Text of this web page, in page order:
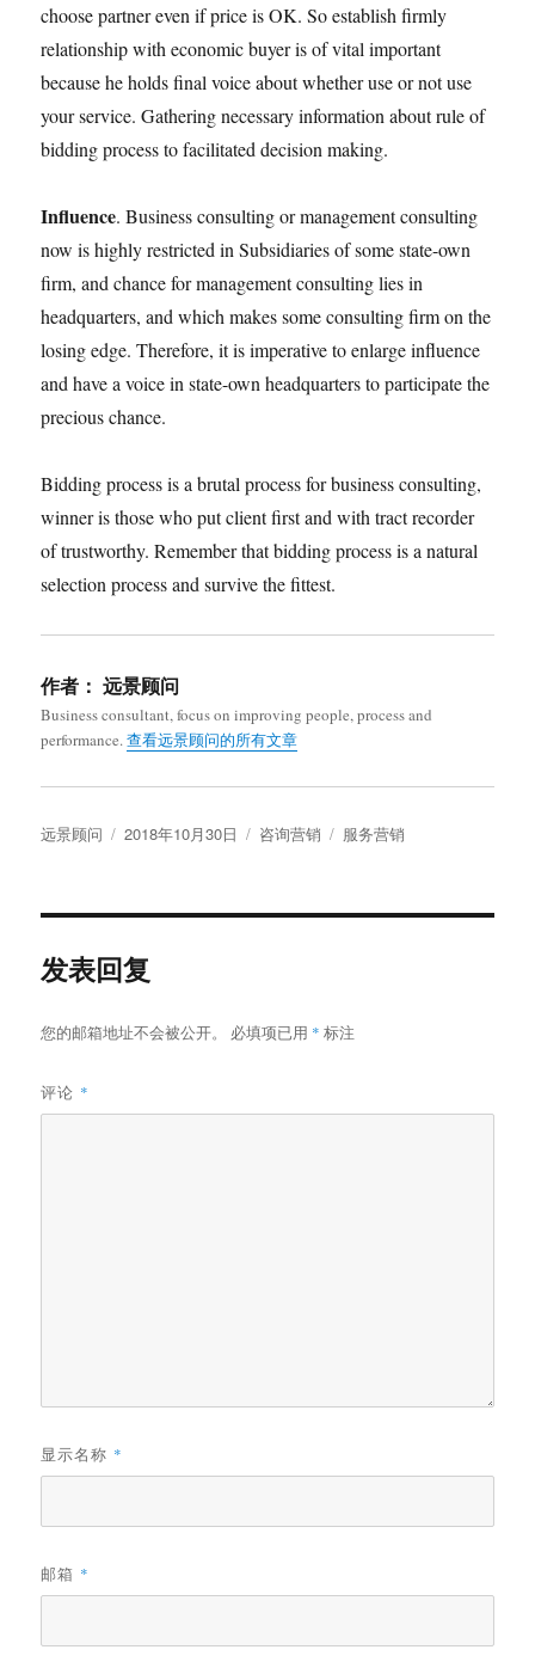
choose partner even if price is OK. So establish firmly
relationship with economic buyer is of vital important
because he holds final voice about whether use or not use
your service. Gathering necessary information about rule of
bidding process to facilitated decision making.
Influence. Business consulting or management consulting
now is highly restricted in Subsidiaries of some state-own
firm, and chance for management consulting lies in
headquarters, and which makes some consulting firm on the
losing edge. Therefore, it is imperative to enlarge influence
and have a voice in state-own headquarters to participate the
precious chance.
Bidding process is a brutal process for business consulting,
winner is those who put client first and with tract recorder
of trustworthy. Remember that bidding process is a natural
selection process and survive the fittest.
作者： 远景顾问
Business consultant, focus on improving people, process and
performance.查看远景顾问的所有文章
作
远景顾问
发
2018年10月30日
分
咨询营销
标
服务营销
发表回复
您的邮箱地址不会被公开。 必填项已用 * 标注
评论 *
显示名称 *
邮箱 *